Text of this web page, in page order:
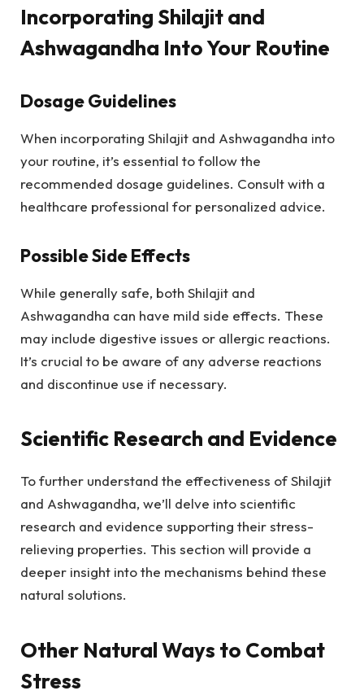
Incorporating Shilajit and
Ashwagandha Into Your Routine
Dosage Guidelines
When incorporating Shilajit and Ashwagandha into
your routine, it’s essential to follow the
recommended dosage guidelines. Consult with a
healthcare professional for personalized advice.
Possible Side Effects
While generally safe, both Shilajit and
Ashwagandha can have mild side effects. These
may include digestive issues or allergic reactions.
It’s crucial to be aware of any adverse reactions
and discontinue use if necessary.
Scientific Research and Evidence
To further understand the effectiveness of Shilajit
and Ashwagandha, we’ll delve into scientific
research and evidence supporting their stress-
relieving properties. This section will provide a
deeper insight into the mechanisms behind these
natural solutions.
Other Natural Ways to Combat
Stress